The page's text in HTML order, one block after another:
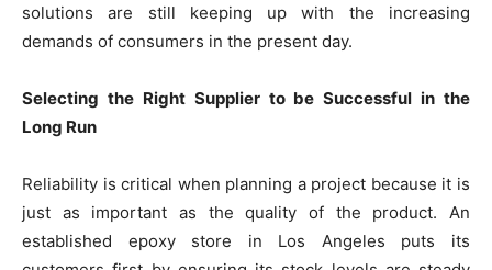
solutions are still keeping up with the increasing
demands of consumers in the present day.
Selecting the Right Supplier to be Successful in the
Long Run
Reliability is critical when planning a project because it is
just as important as the quality of the product. An
established epoxy store in Los Angeles puts its